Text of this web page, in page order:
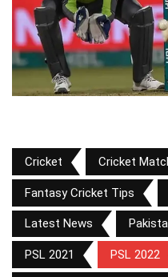
Cricket Cricket
Fantasy Cricket Tips
Latest News
PSL 2021 PSL 2022